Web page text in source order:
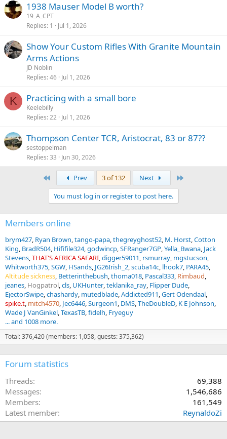
1938 Mauser Model B worth?
19_A_CPT
Replies 1 Jul 1, 2026
Show Your Custom Rifles With Granite Mountain
Arms Actions
JD Noblin
Replies 46 Jul 1, 2026
K Practicing with a small bore
Keelebilly
Replies 22 Jul 1, 2026
Thompson Center TCR, Aristocrat, 83 or 87??
sestoppelman
Replies 33 Jun 30, 2026
Prev 3 of 132 Next
You must log in or register to post here.
Members online
brym427 Ryan Brown tango-papa thegreyghost52 M. Horst Cotton
King BradR504 Hififile324 godwincp SFRanger7GP Yella_Bwana Jack
Stevens THAT'S AFRICA SAFARI digger59011 rsmurray mgstucson
Whitworth375 SGW HSands JG26Irish_2 scuba14c lhook7 PARA45
Altitude sickness Betterinthebush thoma018 Pascal333 Rimbaud
jeanes Hogpatrol cls UKHunter teklanika_ray Flipper Dude
EjectorSwipe chashardy mutedblade Addicted911 Gert Odendaal
spike.t mitch4570 Jec6446 Surgeon1 DMS TheDoubleD K E Johnson
Wade J VanGinkel TexasTB fidelh Fryeguy
... and 1008 more.
Total: 376,420 (members: 1,058, guests: 375,362)
Forum statistics
Threads
69,388
Messages
1,546,686
Members
161,549
Latest member
ReynaldoZi